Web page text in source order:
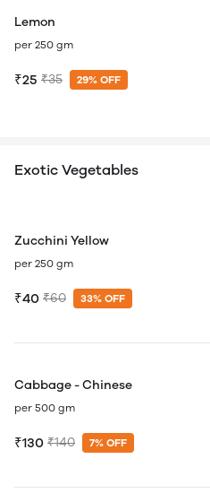
Lemon
per 250 gm
₹25 ₹35 29% OFF
Exotic Vegetables
Zucchini Yellow
per 250 gm
₹40 ₹60 33% OFF
Cabbage - Chinese
per 500 gm
₹130 ₹140 7% OFF